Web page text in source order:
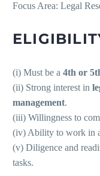
Focus Area: Legal
(i) Must be a 4th or
(ii) Strong interest in
management.
(iii) Willingness to
(iv) Ability to work in
(v) Diligence and
tasks.